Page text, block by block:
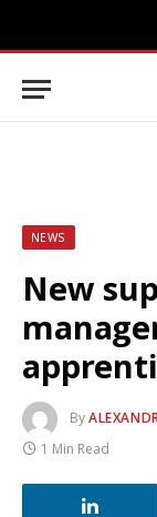
NEWS
New
By
1 Min Read